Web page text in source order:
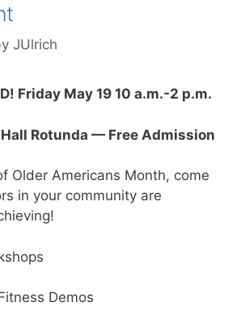
JUlrich
Friday May 19 10 a.m.-2 p.m.
Rotunda — Free Admission
Older Americans Month, come
in your community are
Demos